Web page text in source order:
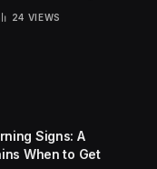
24 VIEWS
Signs: A
When to Get